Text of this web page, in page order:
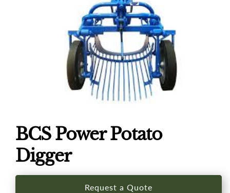
1
modal
BCS Power Potato
Digger
Request a Quote